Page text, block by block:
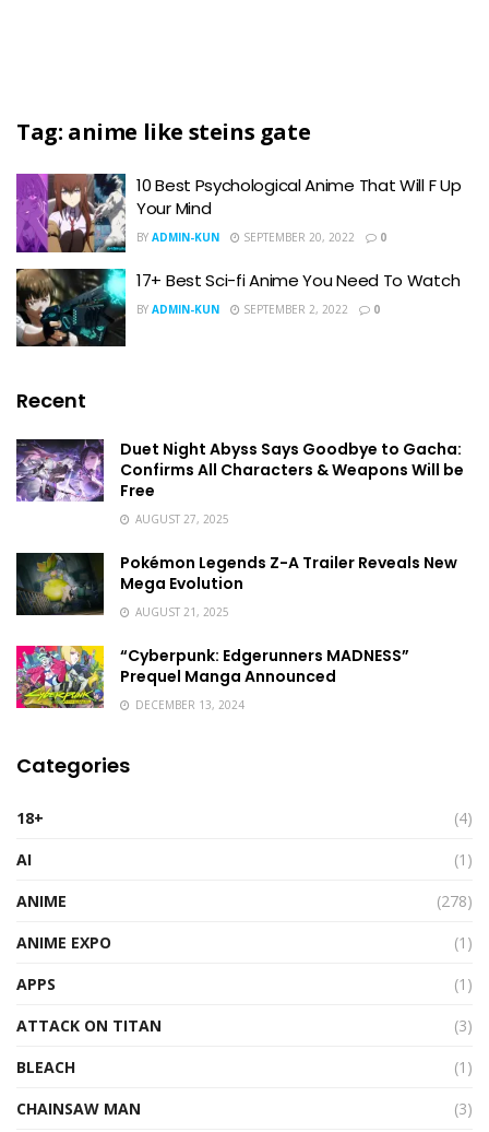
Tag: anime like steins gate
10 Best Psychological Anime That Will F Up
Your Mind
BY ADMIN-KUN SEPTEMBER 20, 2022 0
17+ Best Sci-fi Anime You Need To Watch
BY ADMIN-KUN SEPTEMBER 2, 2022 0
Recent
Duet Night Abyss Says Goodbye to Gacha:
Confirms All Characters & Weapons Will be
Free
AUGUST 27, 2025
Pokémon Legends Z-A Trailer Reveals New
Mega Evolution
AUGUST 21, 2025
“Cyberpunk: Edgerunners MADNESS”
Prequel Manga Announced
DECEMBER 13, 2024
Categories
18+
(4)
AI
(1)
ANIME
(278)
ANIME EXPO
(1)
APPS
(1)
ATTACK ON TITAN
(3)
BLEACH
(1)
CHAINSAW MAN
(3)